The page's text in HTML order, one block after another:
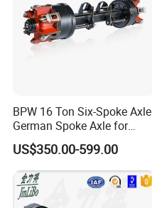
BPW 16 Ton Six-Spoke Axle
German Spoke Axle for
Trailer
US$350.00-599.00